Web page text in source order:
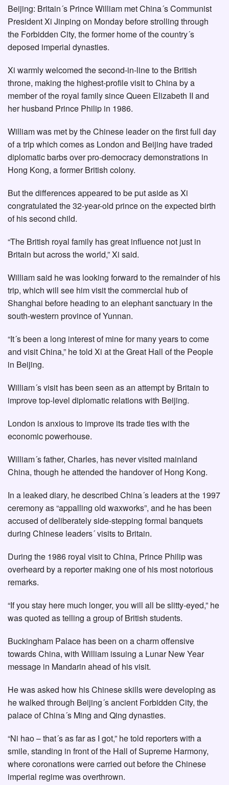
Beijing: Britain´s Prince William met China´s Communist
President Xi Jinping on Monday before strolling through
the Forbidden City, the former home of the country´s
deposed imperial dynasties.
Xi warmly welcomed the second-in-line to the British
throne, making the highest-profile visit to China by a
member of the royal family since Queen Elizabeth II and
her husband Prince Philip in 1986.
William was met by the Chinese leader on the first full day
of a trip which comes as London and Beijing have traded
diplomatic barbs over pro-democracy demonstrations in
Hong Kong, a former British colony.
But the differences appeared to be put aside as Xi
congratulated the 32-year-old prince on the expected birth
of his second child.
“The British royal family has great influence not just in
Britain but across the world,” Xi said.
William said he was looking forward to the remainder of his
trip, which will see him visit the commercial hub of
Shanghai before heading to an elephant sanctuary in the
south-western province of Yunnan.
“It´s been a long interest of mine for many years to come
and visit China,” he told Xi at the Great Hall of the People
in Beijing.
William´s visit has been seen as an attempt by Britain to
improve top-level diplomatic relations with Beijing.
London is anxious to improve its trade ties with the
economic powerhouse.
William´s father, Charles, has never visited mainland
China, though he attended the handover of Hong Kong.
In a leaked diary, he described China´s leaders at the 1997
ceremony as “appalling old waxworks”, and he has been
accused of deliberately side-stepping formal banquets
during Chinese leaders´ visits to Britain.
During the 1986 royal visit to China, Prince Philip was
overheard by a reporter making one of his most notorious
remarks.
“If you stay here much longer, you will all be slitty-eyed,” he
was quoted as telling a group of British students.
Buckingham Palace has been on a charm offensive
towards China, with William issuing a Lunar New Year
message in Mandarin ahead of his visit.
He was asked how his Chinese skills were developing as
he walked through Beijing´s ancient Forbidden City, the
palace of China´s Ming and Qing dynasties.
“Ni hao – that´s as far as I got,” he told reporters with a
smile, standing in front of the Hall of Supreme Harmony,
where coronations were carried out before the Chinese
imperial regime was overthrown.